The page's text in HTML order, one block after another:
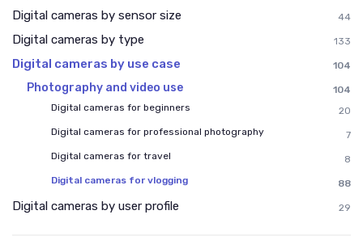
Digital cameras by sensor size 44
Digital cameras by type 133
Digital cameras by use case 104
Photography and video use
104
Digital cameras for beginners
20
Digital cameras for professional photography
7
Digital cameras for travel
8
Digital cameras for vlogging
88
Digital cameras by user profile 29